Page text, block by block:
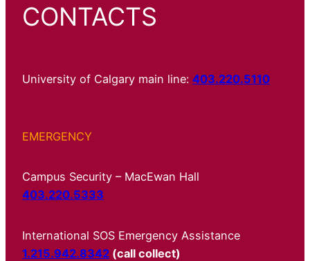
CONTACTS
University of Calgary main line: 403.220.5110
EMERGENCY
Campus Security – MacEwan Hall
403.220.5333
International SOS Emergency Assistance
1.215.942.8342 (call collect)